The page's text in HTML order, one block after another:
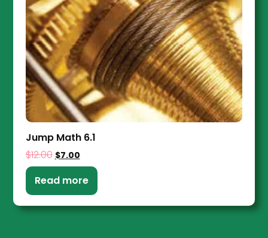
Jump Math 6.1
$12.00 $7.00
Read more